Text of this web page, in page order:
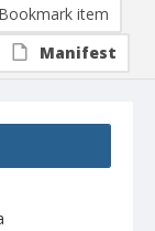
Bookmark item
Manifest